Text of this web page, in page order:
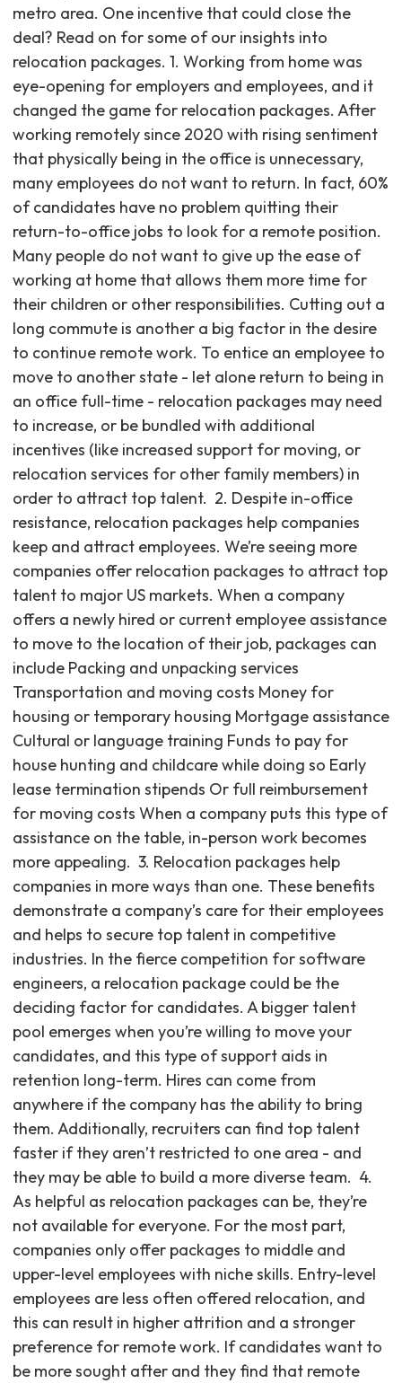
metro area. One incentive that could close the
deal? Read on for some of our insights into
relocation packages. 1. Working from home was
eye-opening for employers and employees, and it
changed the game for relocation packages. After
working remotely since 2020 with rising sentiment
that physically being in the office is unnecessary,
many employees do not want to return. In fact, 60%
of candidates have no problem quitting their
return-to-office jobs to look for a remote position.
Many people do not want to give up the ease of
working at home that allows them more time for
their children or other responsibilities. Cutting out a
long commute is another a big factor in the desire
to continue remote work. To entice an employee to
move to another state - let alone return to being in
an office full-time - relocation packages may need
to increase, or be bundled with additional
incentives (like increased support for moving, or
relocation services for other family members) in
order to attract top talent. ‍ 2. Despite in-office
resistance, relocation packages help companies
keep and attract employees. We’re seeing more
companies offer relocation packages to attract top
talent to major US markets. When a company
offers a newly hired or current employee assistance
to move to the location of their job, packages can
include Packing and unpacking services
Transportation and moving costs Money for
housing or temporary housing Mortgage assistance
Cultural or language training Funds to pay for
house hunting and childcare while doing so Early
lease termination stipends Or full reimbursement
for moving costs When a company puts this type of
assistance on the table, in-person work becomes
more appealing. ‍ 3. Relocation packages help
companies in more ways than one. These benefits
demonstrate a company’s care for their employees
and helps to secure top talent in competitive
industries. In the fierce competition for software
engineers, a relocation package could be the
deciding factor for candidates. A bigger talent
pool emerges when you’re willing to move your
candidates, and this type of support aids in
retention long-term. Hires can come from
anywhere if the company has the ability to bring
them. Additionally, recruiters can find top talent
faster if they aren’t restricted to one area - and
they may be able to build a more diverse team. ‍ 4.
As helpful as relocation packages can be, they’re
not available for everyone. For the most part,
companies only offer packages to middle and
upper-level employees with niche skills. Entry-level
employees are less often offered relocation, and
this can result in higher attrition and a stronger
preference for remote work. If candidates want to
be more sought after and they find that remote